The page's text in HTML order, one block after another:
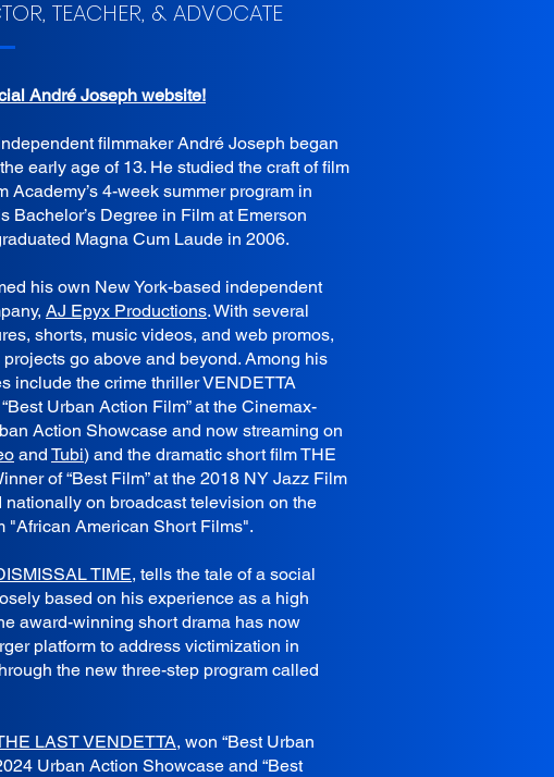
TEACHER, & ADVOCATE
André Joseph website!
filmmaker André Joseph began
early age of 13. He studied the craft of film
Academy’s 4-week summer program in
Bachelor’s Degree in Film at Emerson
Magna Cum Laude in 2006.
his own New York-based independent
AJ Epyx Productions. With several
shorts, music videos, and web promos,
go above and beyond. Among his
include the crime thriller VENDETTA
Urban Action Film” at the Cinemax-
Action Showcase and now streaming on
and Tubi) and the dramatic short film THE
of “Best Film” at the 2018 NY Jazz Film
on broadcast television on the
"African American Short Films".
TIME, tells the tale of a social
based on his experience as a high
award-winning short drama has now
platform to address victimization in
the new three-step program called
LAST VENDETTA, won “Best Urban
Urban Action Showcase and “Best